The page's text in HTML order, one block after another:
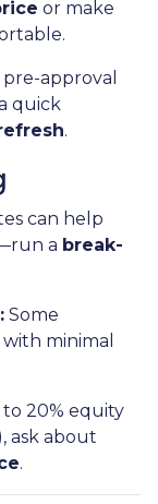
or make
approval
quick
.
can help
a break-
Some
with minimal
to 20% equity
ask about
.